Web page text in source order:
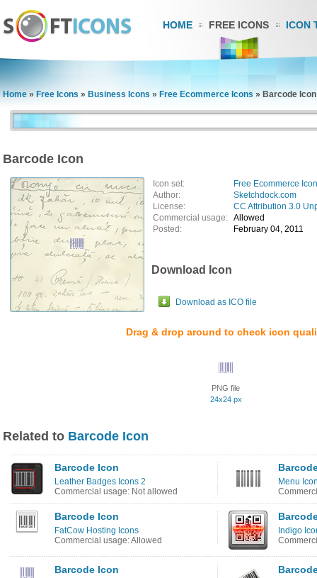
HOME FREE ICONS ICON
Home » Free Icons » Business Icons » Free Ecommerce Icons » Barcode Icon
Barcode Icon
Icon set:
Free Ecommerce
Author:
Sketchdock.com
License:
CC Attribution 3.0
Commercial usage: Allowed
Posted:
February 04, 2011
Download Icon
Download as ICO file
Drag & drop around to check icon
PNG file
24x24 px
Related to Barcode Icon
Barcode Icon
Leather Badges Icons 2
Commercial usage: Not allowed
Menu
Barcode Icon
FatCow Hosting Icons
Commercial usage: Allowed
Indigo
Barcode Icon